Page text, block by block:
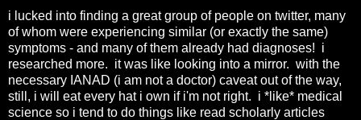
i lucked into finding a great group of people on twitter, many
of whom were experiencing similar (or exactly the same)
symptoms - and many of them already had diagnoses! i
researched more. it was like looking into a mirror. with the
necessary IANAD (i am not a doctor) caveat out of the way,
still, i will eat every hat i own if i'm not right. i *like* medical
science so i tend to do things like read scholarly articles